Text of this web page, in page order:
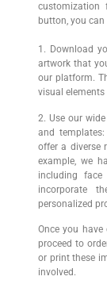
customization
button, you
1. Download
artwork that
our platform.
visual
2. Use our
and
offer a diverse
example, we
including
incorporate
personalized
Once you
proceed to
or print these
involved.